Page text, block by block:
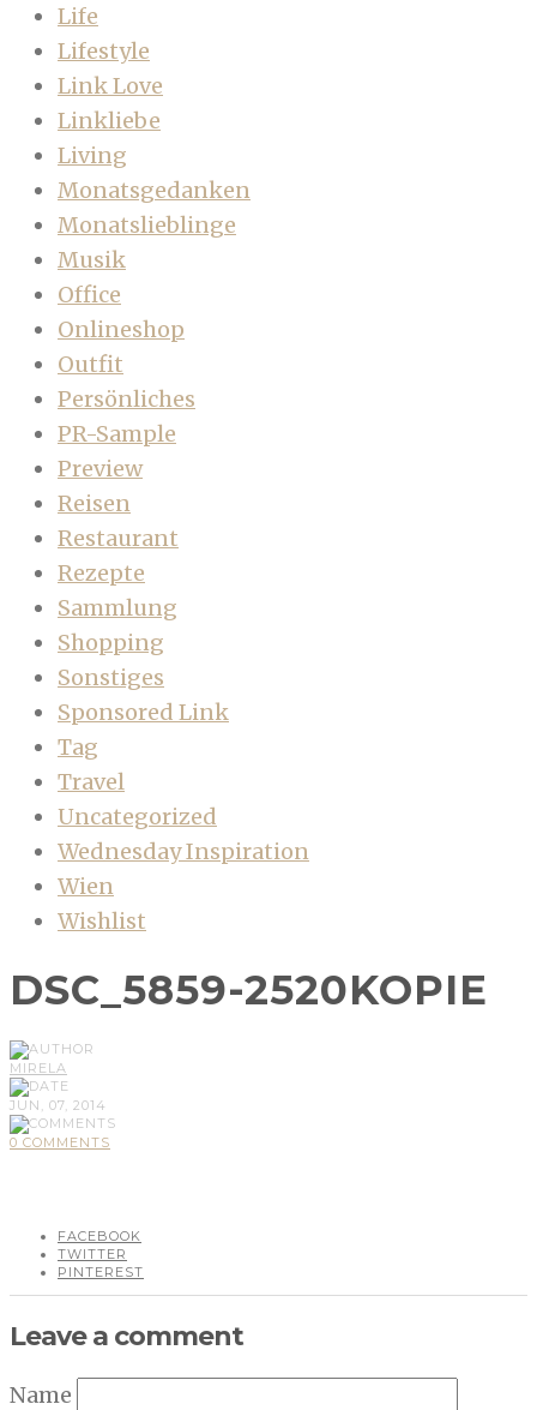
Life
Lifestyle
Link Love
Linkliebe
Living
Monatsgedanken
Monatslieblinge
Musik
Office
Onlineshop
Outfit
Persönliches
PR-Sample
Preview
Reisen
Restaurant
Rezepte
Sammlung
Shopping
Sonstiges
Sponsored Link
Tag
Travel
Uncategorized
Wednesday Inspiration
Wien
Wishlist
DSC_5859-2520KOPIE
MIRELA
JUN, 07, 2014
0 COMMENTS
FACEBOOK
TWITTER
PINTEREST
Leave a comment
Name